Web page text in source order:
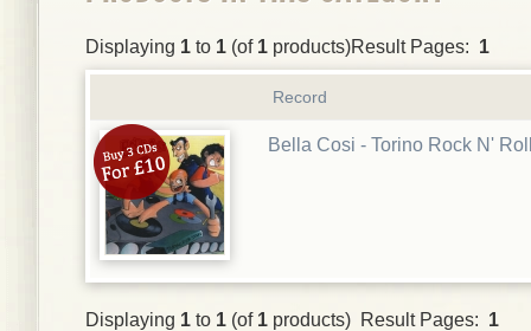
Displaying 1 to 1 (of 1 products)Result Pages: 1
Record
Bella Cosi - Torino Rock N'
Displaying 1 to 1 (of 1 products) Result Pages: 1